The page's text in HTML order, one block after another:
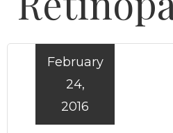
February
24,
2016